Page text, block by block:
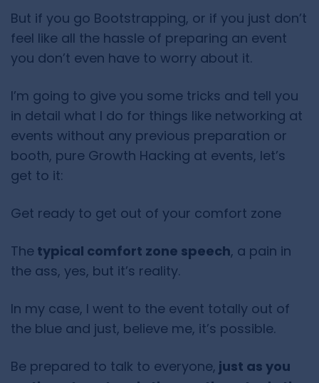
But if you go Bootstrapping, or if you just don’t
feel like all the hassle of preparing an event
you don’t even have to worry about it.
I’m going to give you some tricks and tell you
in detail what I do for things like networking at
events without any previous preparation or
booth, pure Growth Hacking at events, let’s
get to it:
Get ready to get out of your comfort zone
The typical comfort zone speech, a pain in
the ass, yes, but it’s reality.
In my case, I went to the event totally out of
the blue and just, believe me, it’s possible.
Be prepared to talk to everyone, just as you